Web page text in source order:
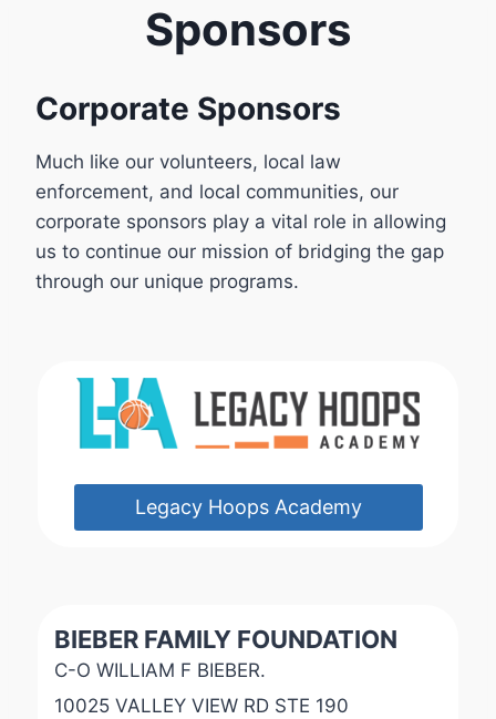
Sponsors
Corporate Sponsors
Much like our volunteers, local law
enforcement, and local communities, our
corporate sponsors play a vital role in allowing
us to continue our mission of bridging the gap
through our unique programs.
Legacy Hoops Academy
BIEBER FAMILY FOUNDATION
C-O WILLIAM F BIEBER.
10025 VALLEY VIEW RD STE 190